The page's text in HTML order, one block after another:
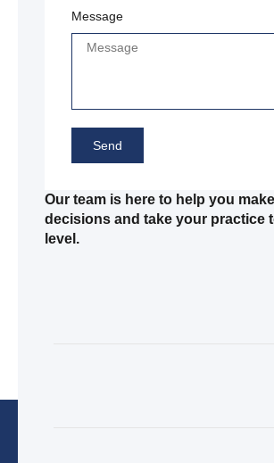
Message
Send
Our team is here to help you
decisions and take your practice
level.